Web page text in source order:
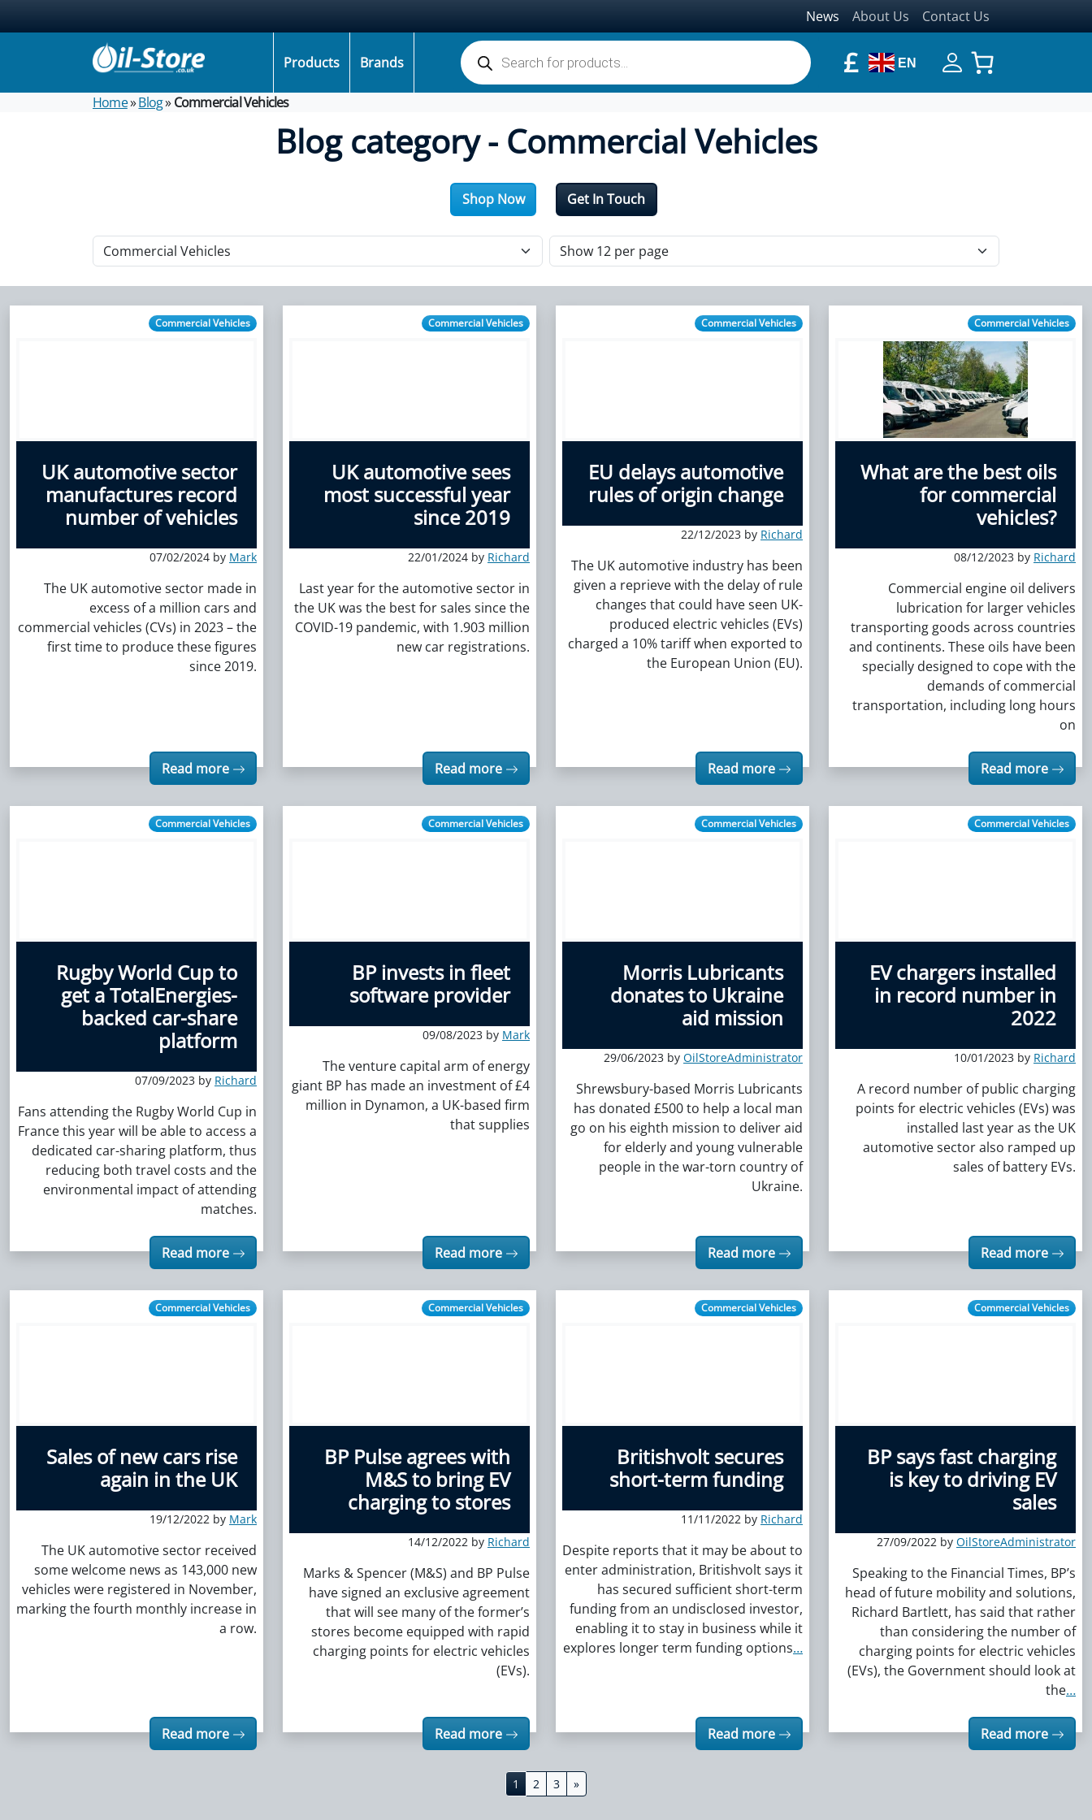
Products Brands £ EN
Products search
Home»Blog»Commercial Vehicles
Blog category - Commercial Vehicles
News About Us Contact Us
Shop Now Get In Touch
Commercial Vehicles
UK automotive sector
manufactures record
number of vehicles
07/02/2024 by Mark
The UK automotive sector made in
excess of a million cars and
commercial vehicles (CVs) in 2023 – the
first time to produce these figures
since 2019.
Read more
Commercial Vehicles
UK automotive sees
most successful year
since 2019
22/01/2024 by Richard
Last year for the automotive sector in
the UK was the best for sales since the
COVID-19 pandemic, with 1.903 million
new car registrations.
Read more
Commercial Vehicles
EU delays automotive
rules of origin change
22/12/2023 by Richard
The UK automotive industry has been
given a reprieve with the delay of rule
changes that could have seen UK-
produced electric vehicles (EVs)
charged a 10% tariff when exported to
the European Union (EU).
Read more
Commercial Vehicles
What are the best oils
for commercial
vehicles?
08/12/2023 by Richard
Commercial engine oil delivers
lubrication for larger vehicles
transporting goods across countries
and continents. These oils have been
specially designed to cope with the
demands of commercial
transportation, including long hours
on
Read more
Commercial Vehicles
Rugby World Cup to
get a TotalEnergies-
backed car-share
platform
07/09/2023 by Richard
Fans attending the Rugby World Cup in
France this year will be able to access a
dedicated car-sharing platform, thus
reducing both travel costs and the
environmental impact of attending
matches.
Read more
Commercial Vehicles
BP invests in fleet
software provider
09/08/2023 by Mark
The venture capital arm of energy
giant BP has made an investment of £4
million in Dynamon, a UK-based firm
that supplies
Read more
Commercial Vehicles
Morris Lubricants
donates to Ukraine
aid mission
29/06/2023 by OilStoreAdministrator
Shrewsbury-based Morris Lubricants
has donated £500 to help a local man
go on his eighth mission to deliver aid
for elderly and young vulnerable
people in the war-torn country of
Ukraine.
Read more
Commercial Vehicles
EV chargers installed
in record number in
2022
10/01/2023 by Richard
A record number of public charging
points for electric vehicles (EVs) was
installed last year as the UK
automotive sector also ramped up
sales of battery EVs.
Read more
Commercial Vehicles
Sales of new cars rise
again in the UK
19/12/2022 by Mark
The UK automotive sector received
some welcome news as 143,000 new
vehicles were registered in November,
marking the fourth monthly increase in
a row.
Read more
Commercial Vehicles
BP Pulse agrees with
M&S to bring EV
charging to stores
14/12/2022 by Richard
Marks & Spencer (M&S) and BP Pulse
have signed an exclusive agreement
that will see many of the former’s
stores become equipped with rapid
charging points for electric vehicles
(EVs).
Read more
Commercial Vehicles
Britishvolt secures
short-term funding
11/11/2022 by Richard
Despite reports that it may be about to
enter administration, Britishvolt says it
has secured sufficient short-term
funding from an undisclosed investor,
enabling it to stay in business while it
explores longer term funding options…
Read more
Commercial Vehicles
BP says fast charging
is key to driving EV
sales
27/09/2022 by OilStoreAdministrator
Speaking to the Financial Times, BP’s
head of future mobility and solutions,
Richard Bartlett, has said that rather
than considering the number of
charging points for electric vehicles
(EVs), the Government should look at
the…
Read more
1 2 3 »